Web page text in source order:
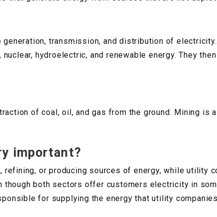
transmission, and distribution of
hydroelectric, and renewable energy. They
of coal, oil, and gas from the ground. Mining is
important?
or producing sources of energy, while utility
though both sectors offer customers electricity in
for supplying the energy that utility